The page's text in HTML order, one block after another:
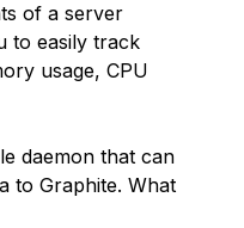
of a server
to easily track
usage, CPU
daemon that can
to Graphite. What